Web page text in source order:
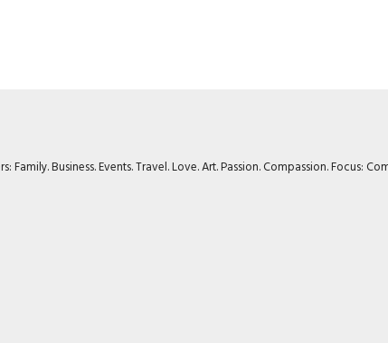
Family. Business. Events. Travel. Love. Art. Passion. Compassion. Focus: